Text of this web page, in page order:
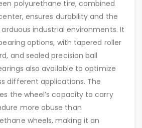
polyurethane tire, combined
ensures durability and the
industrial environments. It
options, with tapered roller
and sealed precision ball
also available to optimize
different applications. The
the wheel’s capacity to carry
more abuse than
wheels, making it an